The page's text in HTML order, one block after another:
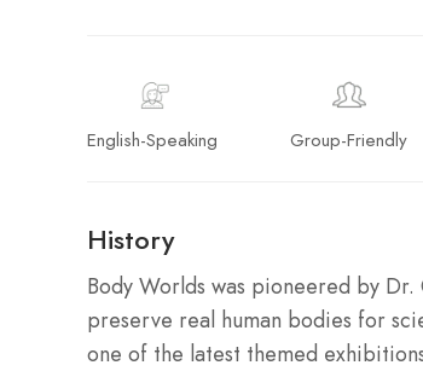
English-Speaking Group-Friendly
History
Body Worlds was pioneered by
preserve real human bodies for
one of the latest themed